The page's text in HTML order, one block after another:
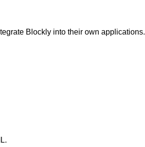
Blockly into their own applications.